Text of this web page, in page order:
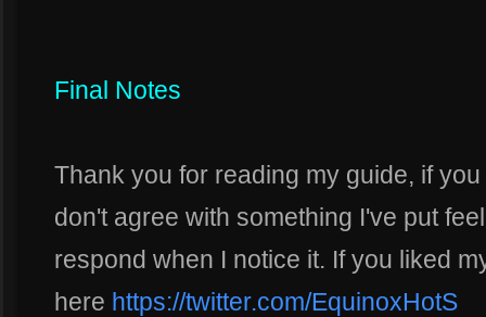
Final Notes
Thank you for reading my guide, if
don't agree with something I've put
respond when I notice it. If you liked
here https://twitter.com/EquinoxHotS